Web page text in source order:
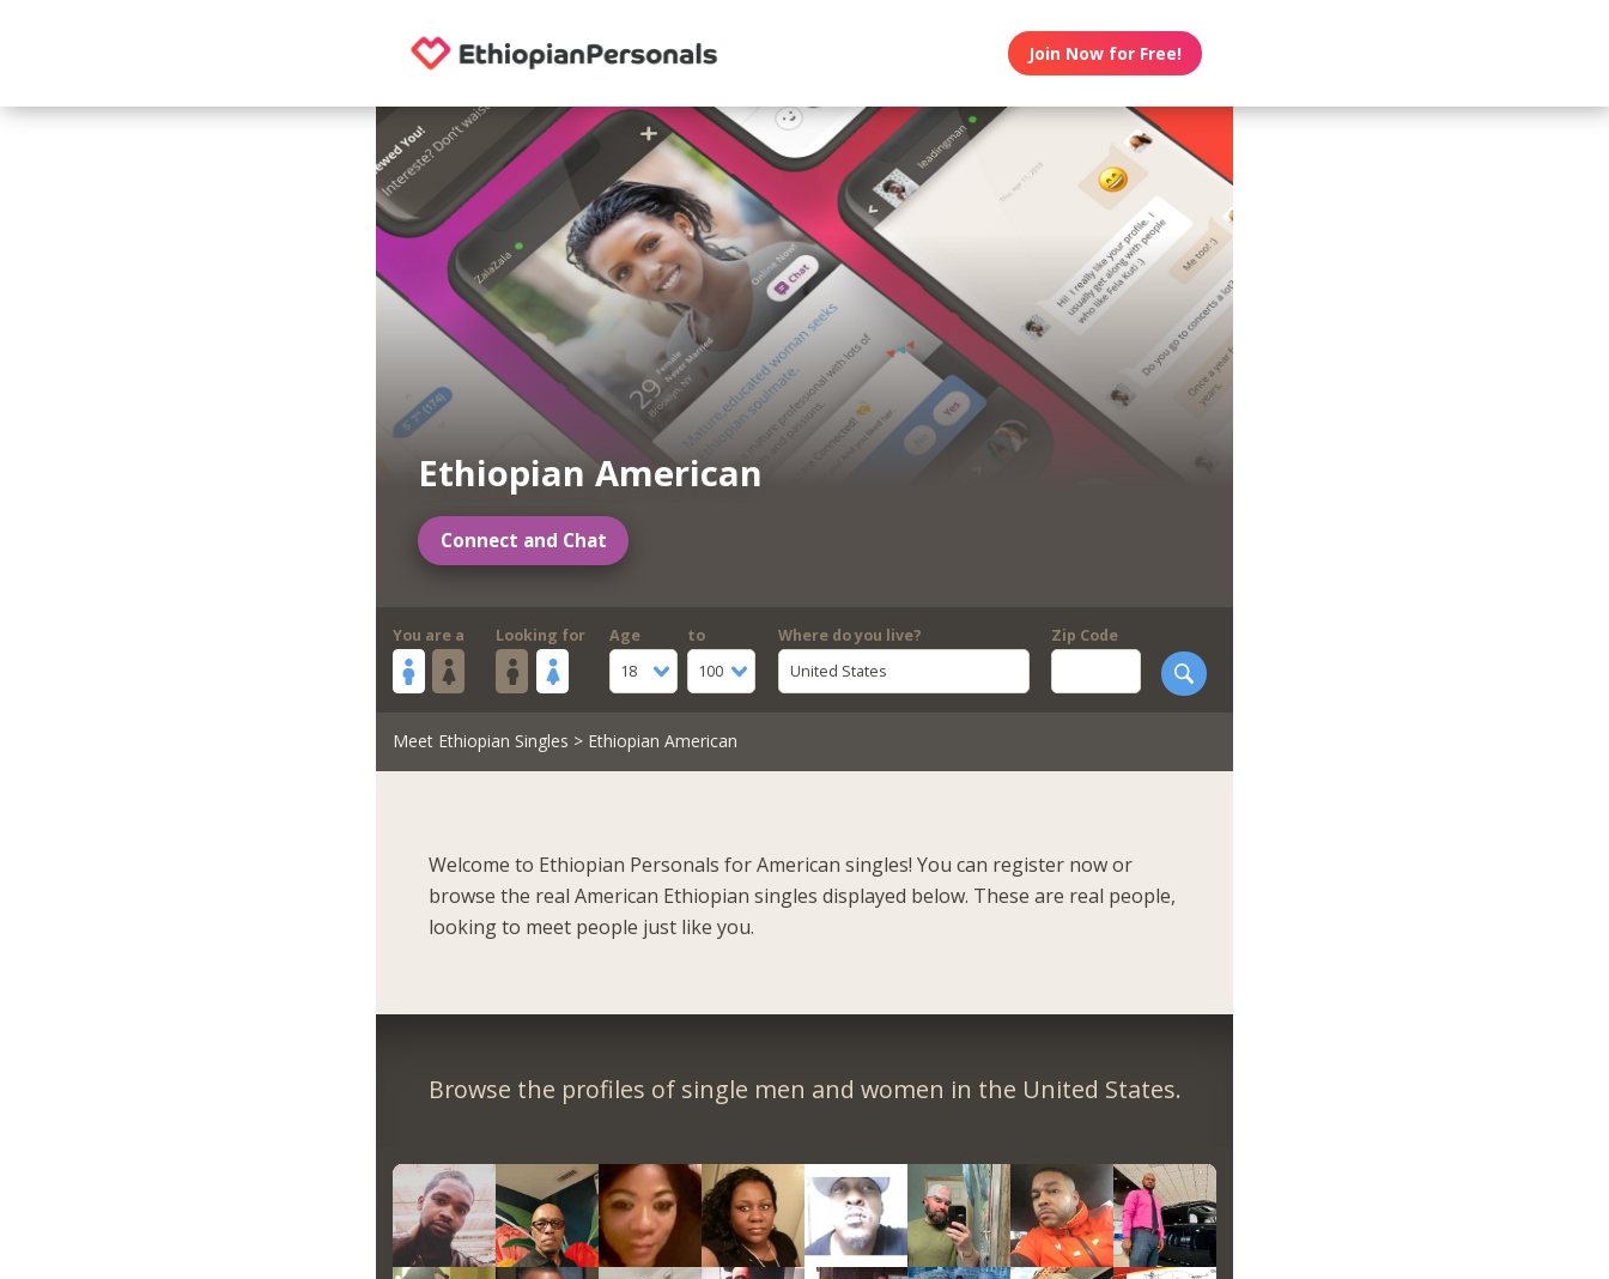
Join Now for Free!
Ethiopian American
Connect and Chat
You are a Looking for
Age
18
to
100
Where do you live?
United States
Zip Code
Meet Ethiopian Singles > Ethiopian American
Welcome to Ethiopian Personals for American singles! You can register now or
browse the real American Ethiopian singles displayed below. These are real people,
looking to meet people just like you.
Browse the profiles of single men and women in the United States.